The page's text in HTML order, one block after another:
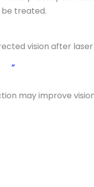
treated.
vision after laser
“
may improve